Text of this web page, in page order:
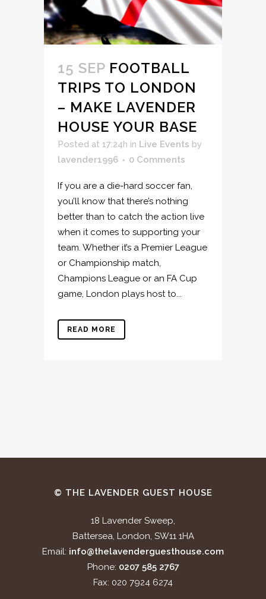
15 SEP FOOTBALL
TRIPS TO LONDON
– MAKE LAVENDER
HOUSE YOUR BASE
Posted at 17:24h in Live Events by
lavender1996
0 Comments
If you are a die-hard soccer fan,
you’ll know that there’s nothing
better than to catch the action live
when it comes to supporting your
team. Whether it’s a Premier League
or Championship match,
Champions League or an FA Cup
game, London plays host to...
READ MORE
© THE LAVENDER GUEST HOUSE
18 Lavender Sweep,
Battersea, London, SW11 1HA
Email: info@thelavenderguesthouse.com
Phone: 0207 585 2767
Fax: 020 7924 6274